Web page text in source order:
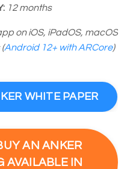
12 months
on iOS, iPadOS, macOS
Android 12+ with ARCore)
WHITE PAPER
AN ANKER
AVAILABLE IN